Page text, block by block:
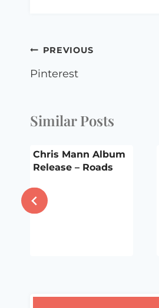
Post
navigation
PREVIOUS
Pinterest
Similar Posts
Chris Mann Album
Release – Roads